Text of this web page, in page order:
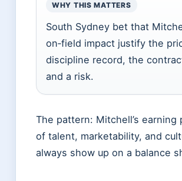
WHY THIS MATTERS
South Sydney bet that
on‑field impact justify the
discipline record, the
and a risk.
The pattern: Mitchell’s
of talent, marketability, and
always show up on a balance